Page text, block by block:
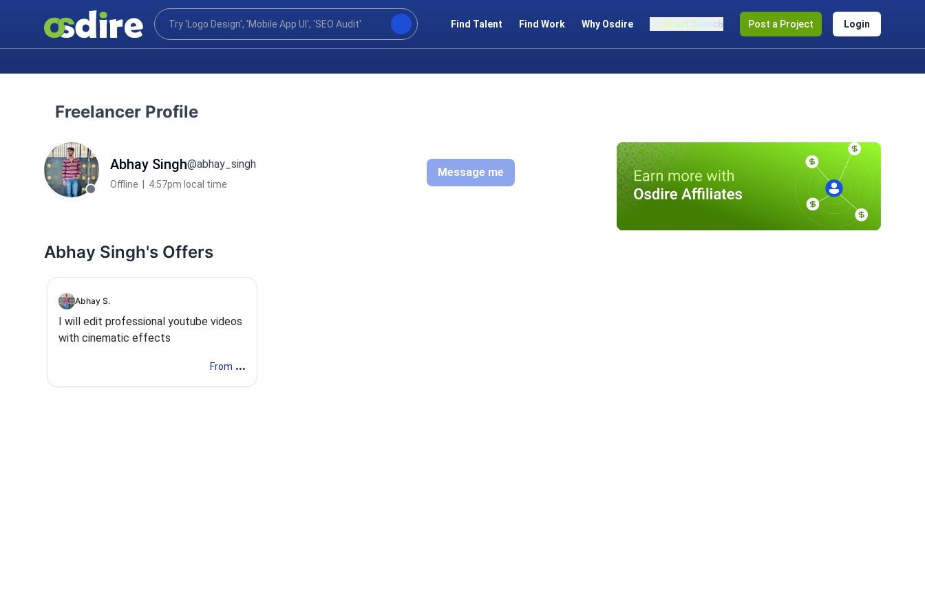
Find Talent Find Work Why Osdire Smart Search Post a Project Login
Freelancer Profile
Abhay Singh@abhay_singh
Offline | 4:57pm local time
Message me
Abhay Singh's Offers
Abhay S.
I will edit professional youtube videos
with cinematic effects
From ...